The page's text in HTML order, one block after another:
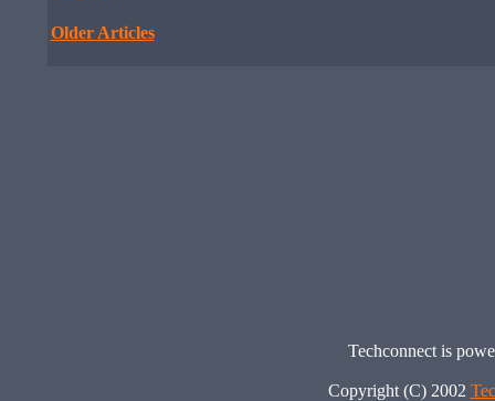
Older Articles
Techconnect is
Copyright (C) 2002